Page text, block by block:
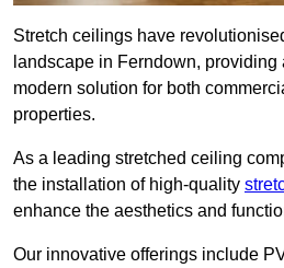
Stretch ceilings have
landscape in Ferndown, providing
modern solution for both
properties.
As a leading stretched ceiling
the installation of high-quality
enhance the aesthetics and
Our innovative offerings include